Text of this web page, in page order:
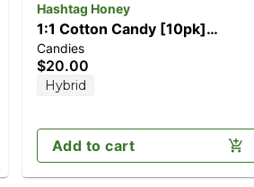
Hashtag Honey
1:1 Cotton Candy [10pk]
(100mg CBD/100mg THC)
Candies
$20.00
Hybrid
Add to cart